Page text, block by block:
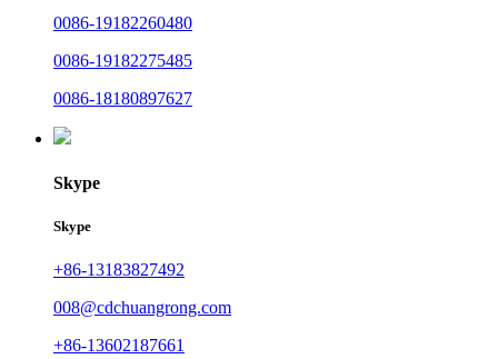
0086-19182260480
0086-19182275485
0086-18180897627
Skype
Skype
+86-13183827492
008@cdchuangrong.com
+86-13602187661